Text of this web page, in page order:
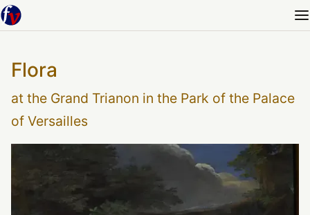
Flora
at the Grand Trianon in the Park of the Palace
of Versailles